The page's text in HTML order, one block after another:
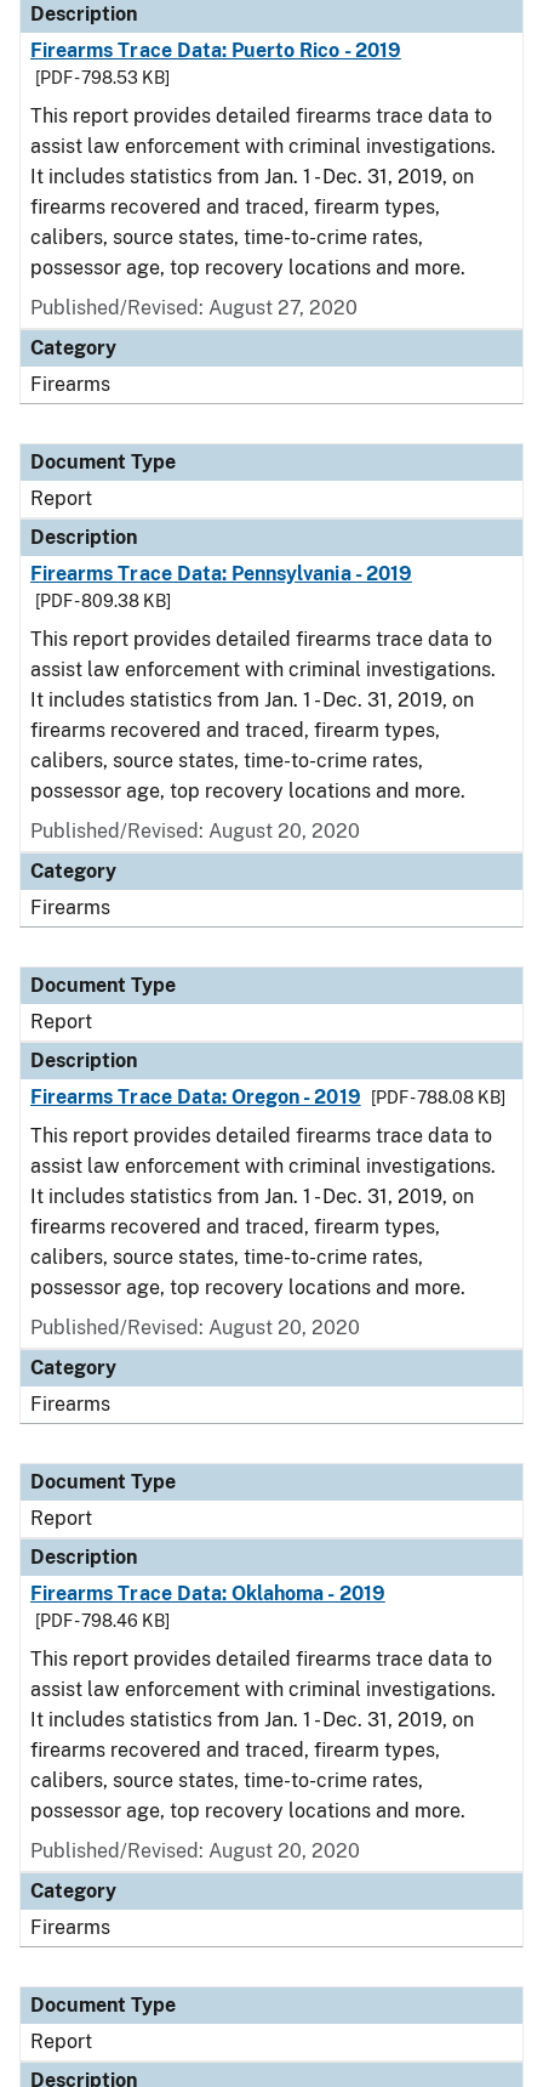
Description
Firearms Trace Data: Puerto Rico - 2019
[PDF - 798.53 KB]
This report provides detailed firearms trace data to
assist law enforcement with criminal investigations.
It includes statistics from Jan. 1 - Dec. 31, 2019, on
firearms recovered and traced, firearm types,
calibers, source states, time-to-crime rates,
possessor age, top recovery locations and more.
Published/Revised: August 27, 2020
Category
Firearms
Document Type
Report
Description
Firearms Trace Data: Pennsylvania - 2019
[PDF - 809.38 KB]
This report provides detailed firearms trace data to
assist law enforcement with criminal investigations.
It includes statistics from Jan. 1 - Dec. 31, 2019, on
firearms recovered and traced, firearm types,
calibers, source states, time-to-crime rates,
possessor age, top recovery locations and more.
Published/Revised: August 20, 2020
Category
Firearms
Document Type
Report
Description
Firearms Trace Data: Oregon - 2019
[PDF - 788.08 KB]
This report provides detailed firearms trace data to
assist law enforcement with criminal investigations.
It includes statistics from Jan. 1 - Dec. 31, 2019, on
firearms recovered and traced, firearm types,
calibers, source states, time-to-crime rates,
possessor age, top recovery locations and more.
Published/Revised: August 20, 2020
Category
Firearms
Document Type
Report
Description
Firearms Trace Data: Oklahoma - 2019
[PDF - 798.46 KB]
This report provides detailed firearms trace data to
assist law enforcement with criminal investigations.
It includes statistics from Jan. 1 - Dec. 31, 2019, on
firearms recovered and traced, firearm types,
calibers, source states, time-to-crime rates,
possessor age, top recovery locations and more.
Published/Revised: August 20, 2020
Category
Firearms
Document Type
Report
Description